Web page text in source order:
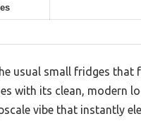
usual small fridges
with its clean, modern
vibe that instantly